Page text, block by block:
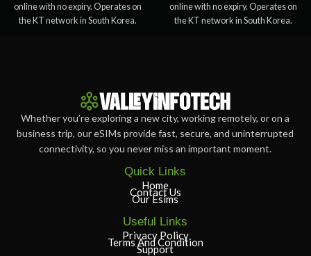
online with no expiry. Operates on
the KT network in South Korea.
online with no expiry. Operates on
the KT network in South Korea.
Whether you’re exploring a new city, working remotely, or on a
business trip, our eSIMs provide fast, secure, and uninterrupted
connectivity, so you never miss an important moment.
Quick Links
Home
Contact Us
Our Esims
Useful Links
Privacy Policy
Terms And Condition
Support